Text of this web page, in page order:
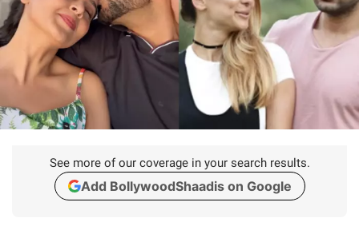
See more of our coverage in your search results.
Add BollywoodShaadis on Google